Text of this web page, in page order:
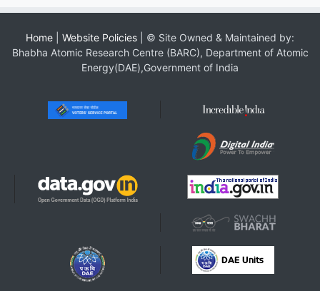
Home Website Policies | © Site Owned & Maintained by:
Bhabha Atomic Research Centre (BARC), Department of Atomic
Energy(DAE),Government of India